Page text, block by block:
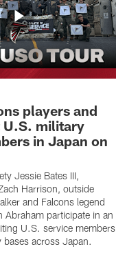
players and
U.S. military
in Japan on
Jessie Bates III,
Harrison, outside
and Falcons legend
Abraham participate in an
U.S. service members
bases across Japan.